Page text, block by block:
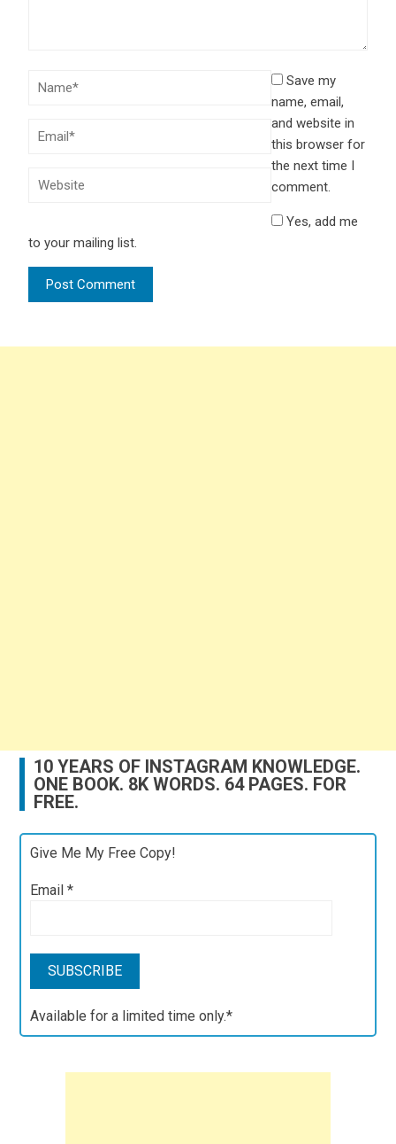
Save my
name, email,
and website in
this browser for
the next time I
comment.
Yes, add me
to your mailing list.
10 YEARS OF INSTAGRAM KNOWLEDGE.
ONE BOOK. 8K WORDS. 64 PAGES. FOR
FREE.
Give Me My Free Copy!
Email*
Available for a limited time only.*